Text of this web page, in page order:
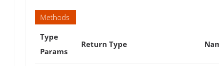
Methods
Type
Params
Return Type